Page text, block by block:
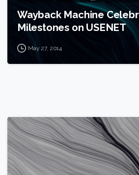
Wayback Machine
Milestones on USENET
May 27, 2014